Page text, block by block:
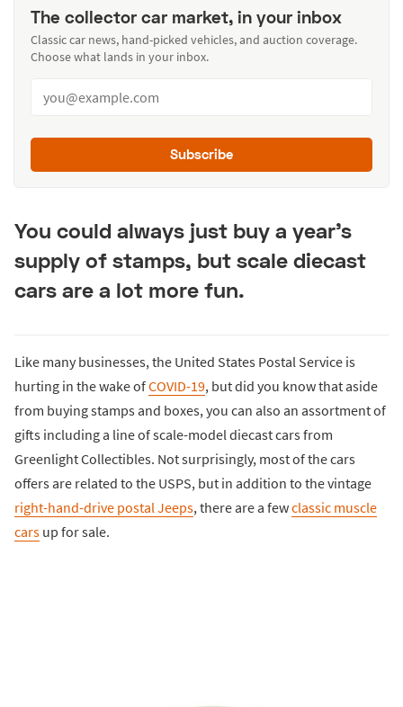
The collector car market, in your inbox
Classic car news, hand-picked vehicles, and auction coverage.
Choose what lands in your inbox.
Subscribe
You could always just buy a year's
supply of stamps, but scale diecast
cars are a lot more fun.
Like many businesses, the United States Postal Service is
hurting in the wake ofCOVID-19, but did you know that aside
from buying stamps and boxes, you can also an assortment of
gifts including a line of scale-model diecast cars from
Greenlight Collectibles. Not surprisingly, most of the cars
offers are related to the USPS, but in addition to the vintage
right-hand-drive postal Jeeps, there are a fewclassic muscle
cars up for sale.